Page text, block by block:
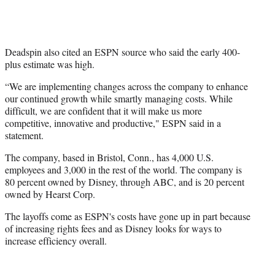
Deadspin also cited an ESPN source who said the early 400-
plus estimate was high.
“We are implementing changes across the company to enhance
our continued growth while smartly managing costs. While
difficult, we are confident that it will make us more
competitive, innovative and productive," ESPN said in a
statement.
The company, based in Bristol, Conn., has 4,000 U.S.
employees and 3,000 in the rest of the world. The company is
80 percent owned by Disney, through ABC, and is 20 percent
owned by Hearst Corp.
The layoffs come as ESPN's costs have gone up in part because
of increasing rights fees and as Disney looks for ways to
increase efficiency overall.